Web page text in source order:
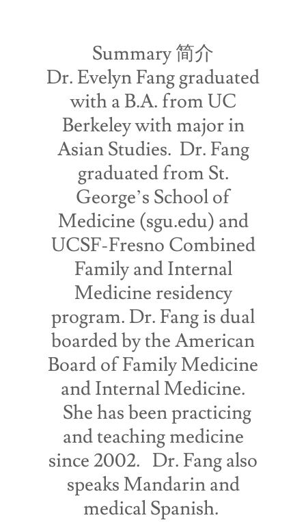
Summary 简介
Dr. Evelyn Fang graduated
with a B.A. from UC
Berkeley with major in
Asian Studies. Dr. Fang
graduated from St.
George’s School of
Medicine (sgu.edu) and
UCSF-Fresno Combined
Family and Internal
Medicine residency
program. Dr. Fang is dual
boarded by the American
Board of Family Medicine
and Internal Medicine.
She has been practicing
and teaching medicine
since 2002. Dr. Fang also
speaks Mandarin and
medical Spanish.